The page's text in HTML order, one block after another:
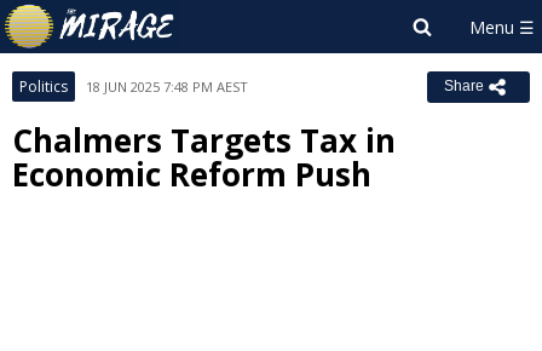
Politics 18 JUN 2025 7:48 PM AEST Share
Chalmers Targets Tax in
Economic Reform Push